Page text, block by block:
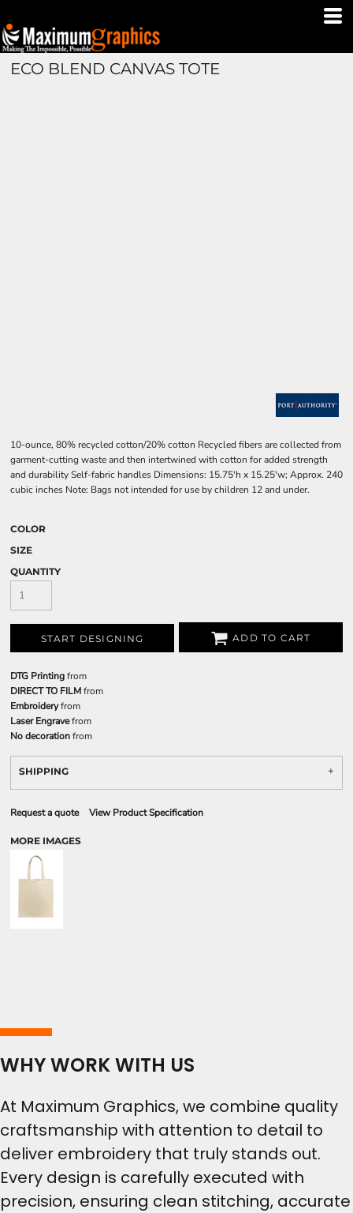
ECO BLEND CANVAS TOTE
10-ounce, 80% recycled cotton/20% cotton Recycled fibers are collected from
garment-cutting waste and then intertwined with cotton for added strength
and durability Self-fabric handles Dimensions: 15.75'h x 15.25'w; Approx. 240
cubic inches Note: Bags not intended for use by children 12 and under.
COLOR
SIZE
QUANTITY
START DESIGNING ADD TO CART
DTG Printingfrom
DIRECT TO FILMfrom
Embroideryfrom
Laser Engravefrom
No decorationfrom
SHIPPING
Request a quote View Product Specification
MORE IMAGES
WHY WORK WITH US
At Maximum Graphics, we combine quality
craftsmanship with attention to detail to
deliver embroidery that truly stands out.
Every design is carefully executed with
precision, ensuring clean stitching, accurate